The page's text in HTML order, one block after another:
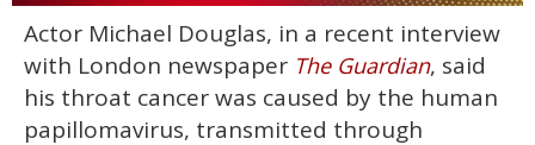
seconds
minutes,
13
seconds
Actor Michael Douglas, in a recent interview
with London newspaper The Guardian, said
his throat cancer was caused by the human
papillomavirus, transmitted through